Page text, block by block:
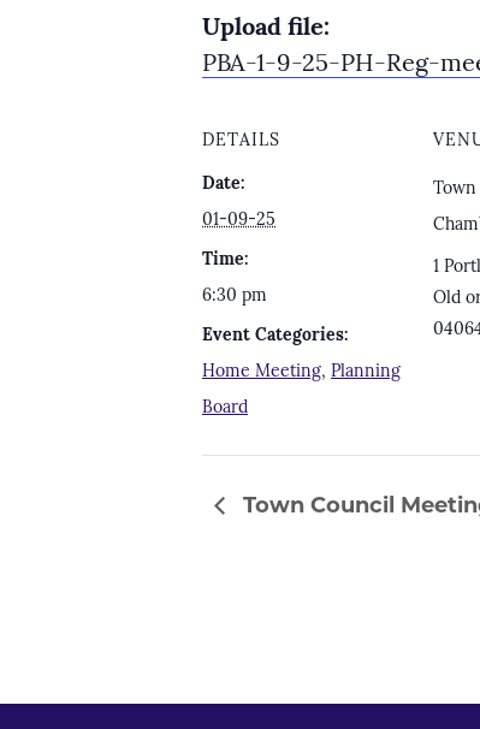
Upload file:
PBA-1-9-25-PH-Reg-
DETAILS
Date:
01-09-25
Time:
6:30 pm
Event Categories:
Home Meeting, Planning
Board
1
Old
Town Council